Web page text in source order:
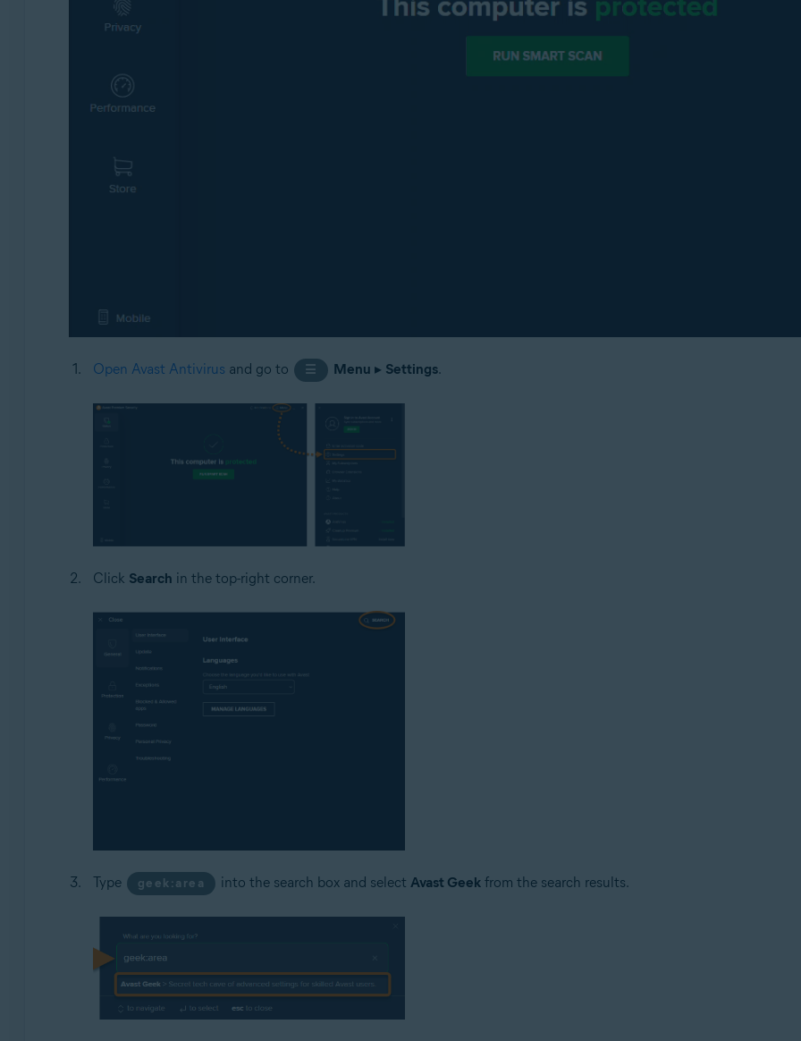
Open Avast Antivirus and go to ☰ Menu ▸ Settings.
Click Search in the top-right corner.
Type geek:area into the search box and selectAvast Geek from the search results.